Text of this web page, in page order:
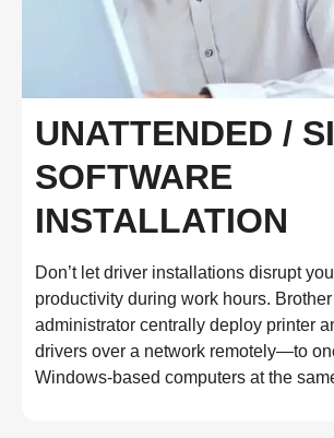
UNATTENDED /
SOFTWARE
INSTALLATION
Don’t let driver installations disrupt
productivity during work hours.
administrator centrally deploy printer
drivers over a network remotely—to
Windows-based computers at the